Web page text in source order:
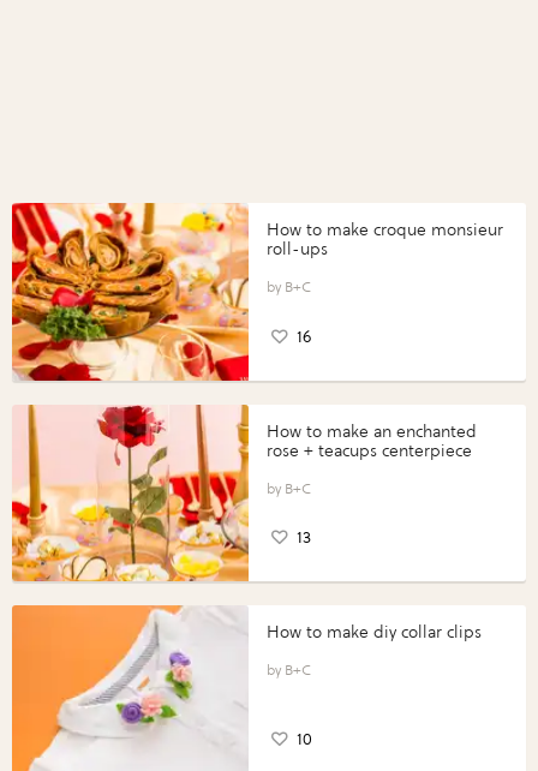
How to make croque monsieur
roll-ups
B+C
16
How to make an enchanted
rose + teacups centerpiece
B+C
13
How to make diy collar clips
B+C
10